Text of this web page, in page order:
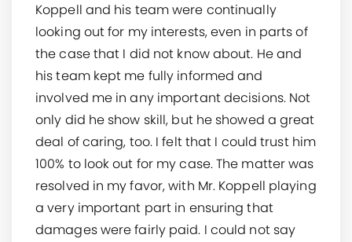
Koppell and his team were continually
looking out for my interests, even in parts of
the case that I did not know about. He and
his team kept me fully informed and
involved me in any important decisions. Not
only did he show skill, but he showed a great
deal of caring, too. I felt that I could trust him
100% to look out for my case. The matter was
resolved in my favor, with Mr. Koppell playing
a very important part in ensuring that
damages were fairly paid. I could not say